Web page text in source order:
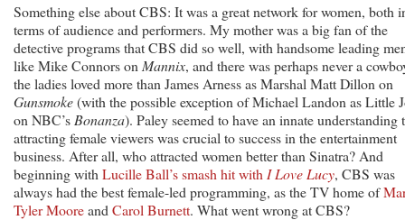
Something else about CBS: It was a great network for women, both
terms of audience and performers. My mother was a big fan of the
detective programs that CBS did so well, with handsome leading
like Mike Connors on Mannix, and there was perhaps never a
the ladies loved more than James Arness as Marshal Matt Dillon on
Gunsmoke(with the possible exception of Michael Landon as Little
on NBC’s Bonanza). Paley seemed to have an innate understanding
attracting female viewers was crucial to success in the entertainment
business. After all, who attracted women better than Sinatra? And
beginning with Lucille Ball’s smash hit with I Love Lucy, CBS was
always had the best female-led programming, as the TV home of
Tyler Mooreand Carol Burnett. What went wrong at CBS?